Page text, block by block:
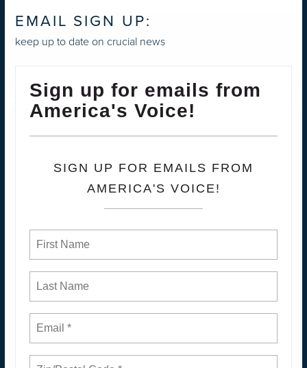
EMAIL SIGN UP:
keep up to date on crucial news
Sign up for emails from
America's Voice!
SIGN UP FOR EMAILS FROM
AMERICA'S VOICE!